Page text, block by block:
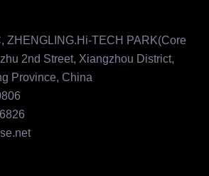
ZHENGLING.Hi-TECH PARK(Core
2nd Street, Xiangzhou District,
Province, China